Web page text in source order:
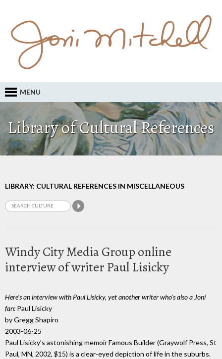
MENU
Library of Cultural References
LIBRARY: CULTURAL REFERENCES IN MISCELLANEOUS
Windy City Media Group online
interview of writer Paul Lisicky
Here's an interview with Paul Lisicky, yet another writer who's also a Joni
fan: Paul Lisicky
by Gregg Shapiro
2003-06-25
Paul Lisicky’s astonishing memoir Famous Builder (Graywolf Press, St
Paul, MN, 2002, $15) is a clear-eyed depiction of life in the suburbs.